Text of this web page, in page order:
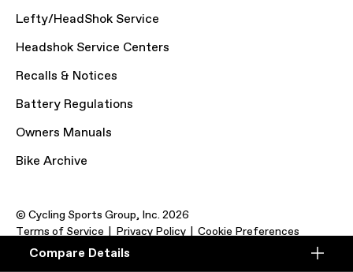
Compare
Compare Details
Lefty/HeadShok Service
Headshok Service Centers
Recalls & Notices
Battery Regulations
Owners Manuals
Bike Archive
© Cycling Sports Group, Inc. 2026
Terms of Service
Privacy Policy Cookie Preferences